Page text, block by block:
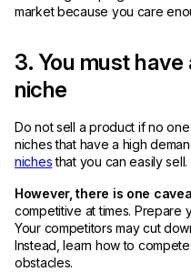
market because you care
3. You must
niche
Do not sell a product if no
niches that have a high
nichesthat you can easily sell.
However, there is one
competitive at times. Prepare
Your competitors may cut
Instead, learn how to
obstacles.